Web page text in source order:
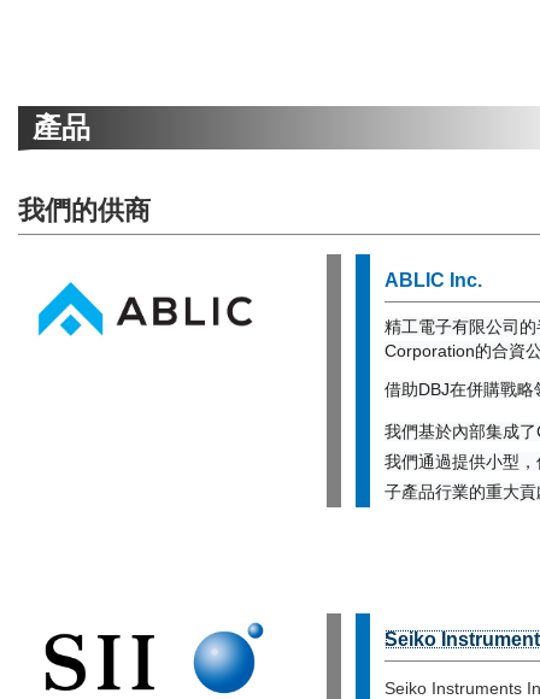
產品
我們的供商
ABLIC Inc.
精工電子有限公司
Corporation的合資
借助DBJ在併購戰
我們基於內部集成
我們通過提供小型
子產品行業的重大貢
Seiko
Seiko Instruments